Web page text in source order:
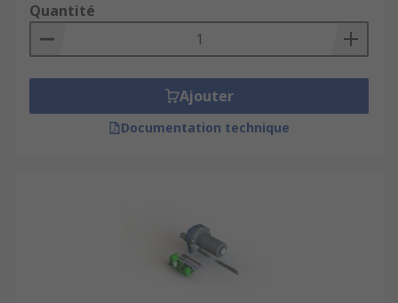
Quantité
Ajouter
Documentation technique